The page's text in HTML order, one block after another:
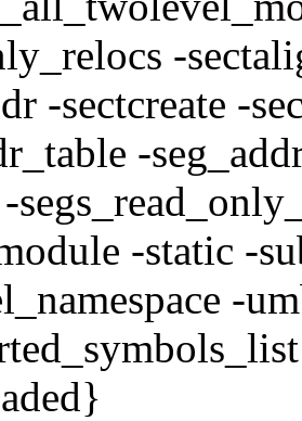
-
-sectcreate -
-
-static -
-